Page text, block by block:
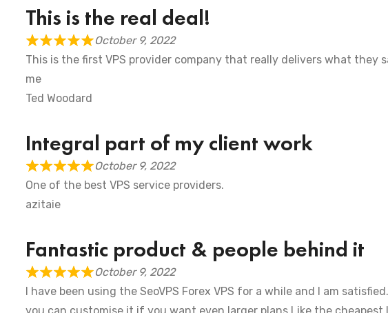
This is the real deal!
October 9, 2022
This is the first VPS provider company that really delivers what
me
Ted Woodard
Integral part of my client work
October 9, 2022
One of the best VPS service providers.
azitaie
Fantastic product & people behind it
October 9, 2022
I have been using the SeoVPS Forex VPS for a while and I am